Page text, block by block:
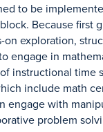
to be
Because first
on exploration,
engage in
instructional time
include math
engage with
problem